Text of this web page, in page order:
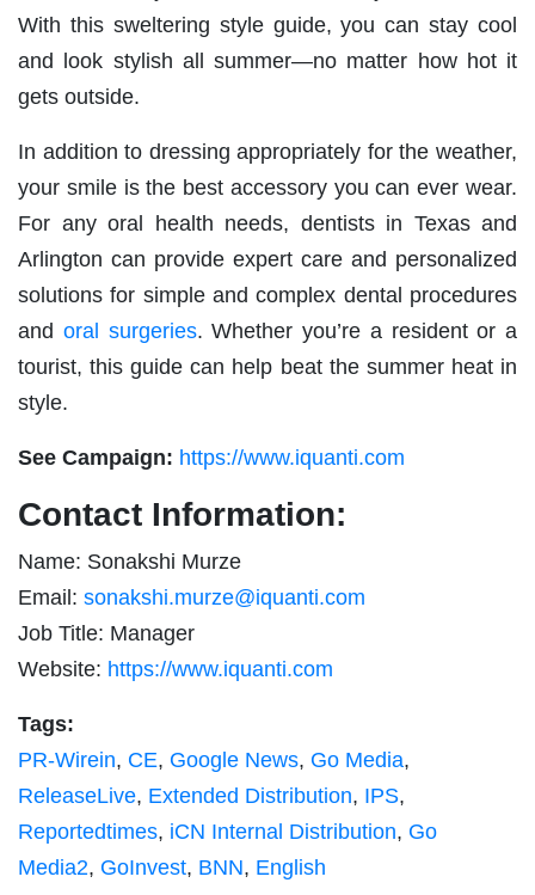
With this sweltering style guide, you can stay cool
and look stylish all summer—no matter how hot it
gets outside.
In addition to dressing appropriately for the weather,
your smile is the best accessory you can ever wear.
For any oral health needs, dentists in Texas and
Arlington can provide expert care and personalized
solutions for simple and complex dental procedures
and oral surgeries. Whether you’re a resident or a
tourist, this guide can help beat the summer heat in
style.
See Campaign: https://www.iquanti.com
Contact Information:
Name: Sonakshi Murze
Email: sonakshi.murze@iquanti.com
Job Title: Manager
Website: https://www.iquanti.com
Tags:
PR-Wirein, CE, Google News, Go Media,
ReleaseLive, Extended Distribution, IPS,
Reportedtimes, iCN Internal Distribution, Go
Media2, GoInvest, BNN, English